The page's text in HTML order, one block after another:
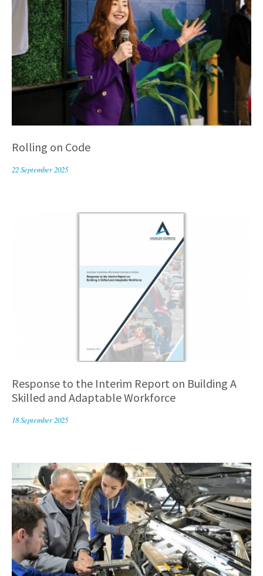
Rolling on Code
22 September 2025
Response to the Interim Report on Building A
Skilled and Adaptable Workforce
18 September 2025